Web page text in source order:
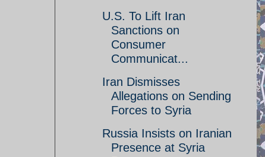
U.S. To Lift Iran
Sanctions on
Consumer
Communicat...
Iran Dismisses
Allegations on Sending
Forces to Syria
Russia Insists on Iranian
Presence at Syria